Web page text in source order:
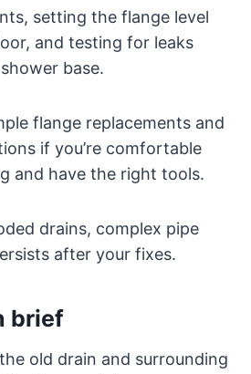
setting the flange level
and testing for leaks
base.
flange replacements and
if you’re comfortable
and have the right tools.
drains, complex pipe
after your fixes.
brief
old drain and surrounding